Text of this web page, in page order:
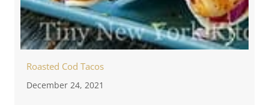
Roasted Cod Tacos
December 24, 2021